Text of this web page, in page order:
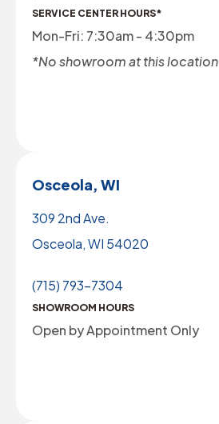
SERVICE CENTER HOURS*
Mon-Fri: 7:30am - 4:30pm
*No showroom at this location
Osceola, WI
309 2nd Ave.
Osceola, WI 54020
(715) 793-7304
SHOWROOM HOURS
Open by Appointment Only